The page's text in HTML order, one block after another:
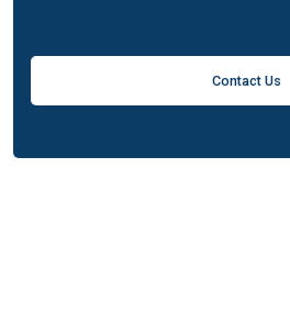
Contact Us